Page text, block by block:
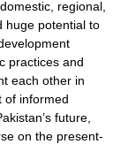
regional,
huge potential to
practices and
each other in
of informed
future,
on the present-